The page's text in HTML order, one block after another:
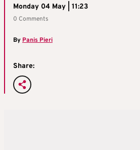
Monday 04 May | 11:23
0 Comments
By Panis Pieri
Share: